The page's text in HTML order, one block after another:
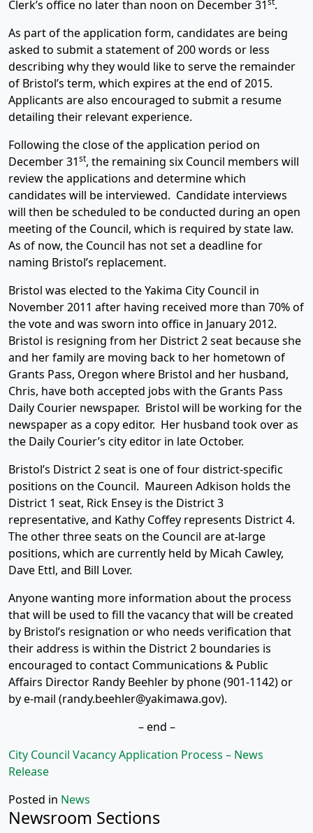
Clerk’s office no later than noon on December 31
.
As part of the application form, candidates are being
asked to submit a statement of 200 words or less
describing why they would like to serve the remainder
of Bristol’s term, which expires at the end of 2015.
Applicants are also encouraged to submit a resume
detailing their relevant experience.
Following the close of the application period on
December 31st, the remaining six Council members will
review the applications and determine which
candidates will be interviewed. Candidate interviews
will then be scheduled to be conducted during an open
meeting of the Council, which is required by state law.
As of now, the Council has not set a deadline for
naming Bristol’s replacement.
Bristol was elected to the Yakima City Council in
November 2011 after having received more than 70% of
the vote and was sworn into office in January 2012.
Bristol is resigning from her District 2 seat because she
and her family are moving back to her hometown of
Grants Pass, Oregon where Bristol and her husband,
Chris, have both accepted jobs with the Grants Pass
Daily Courier newspaper. Bristol will be working for the
newspaper as a copy editor. Her husband took over as
the Daily Courier’s city editor in late October.
Bristol’s District 2 seat is one of four district-specific
positions on the Council. Maureen Adkison holds the
District 1 seat, Rick Ensey is the District 3
representative, and Kathy Coffey represents District 4.
The other three seats on the Council are at-large
positions, which are currently held by Micah Cawley,
Dave Ettl, and Bill Lover.
Anyone wanting more information about the process
that will be used to fill the vacancy that will be created
by Bristol’s resignation or who needs verification that
their address is within the District 2 boundaries is
encouraged to contact Communications & Public
Affairs Director Randy Beehler by phone (901-1142) or
by e-mail (randy.beehler@yakimawa.gov).
– end –
City Council Vacancy Application Process – News
Release
Posted in News
Newsroom Sections